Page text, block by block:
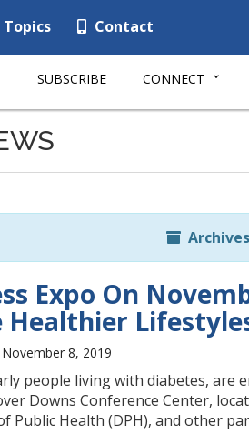
Topics Contact
SUBSCRIBE CONNECT
Expo On
Healthier
8, 2019
people living with diabetes,
Downs Conference Center,
Public Health (DPH), and other